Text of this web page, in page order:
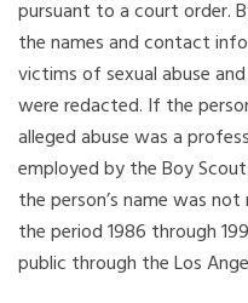
pursuant to a court order.
the names and contact
victims of sexual abuse
were redacted. If the
alleged abuse was a
employed by the Boy
the person’s name was
the period 1986 through
public through the Los